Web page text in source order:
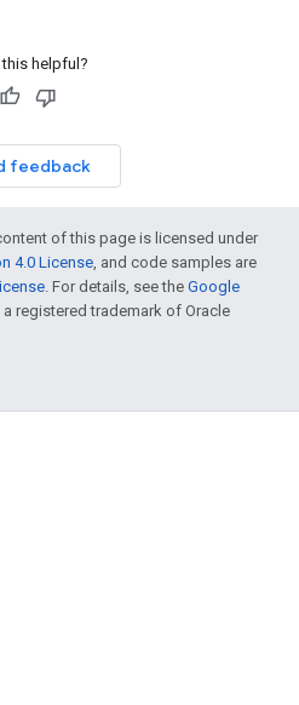
helpful?
feedback
of this page is licensed under
4.0 License, and code samples are
. For details, see the Google
a registered trademark of Oracle